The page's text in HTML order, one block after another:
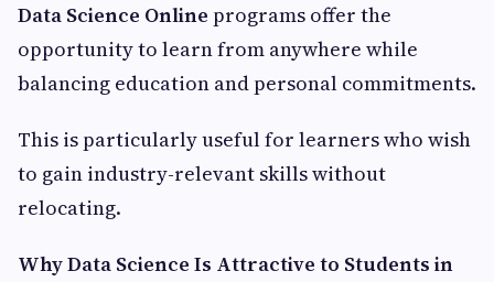
Data Science Online programs offer the
opportunity to learn from anywhere while
balancing education and personal commitments.
This is particularly useful for learners who wish
to gain industry-relevant skills without
relocating.
Why Data Science Is Attractive to Students in